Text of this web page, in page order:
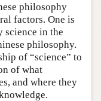
philosophy
factors. One is
science in the
philosophy.
of “science” to
of what
and where they